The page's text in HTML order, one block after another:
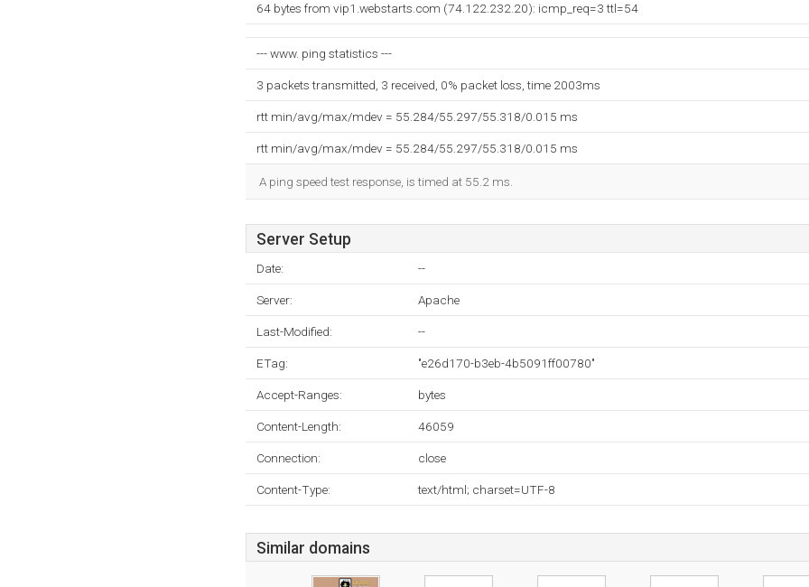
64 bytes from vip1.webstarts.com (74.122.232.20): icmp_req=3 ttl=54
--- www. ping statistics ---
3 packets transmitted, 3 received, 0% packet loss, time 2003ms
rtt min/avg/max/mdev = 55.284/55.297/55.318/0.015 ms
rtt min/avg/max/mdev = 55.284/55.297/55.318/0.015 ms
A ping speed test response, is timed at 55.2 ms.
Server Setup
Date: --
Server: Apache
Last-Modified: --
ETag: "e26d170-b3eb-4b5091ff00780"
Accept-Ranges: bytes
Content-Length: 46059
Connection: close
Content-Type: text/html; charset=UTF-8
Similar domains